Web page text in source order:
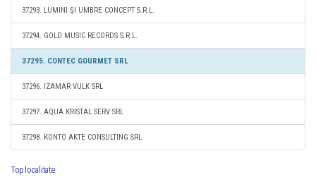
37293. LUMINI ŞI UMBRE CONCEPT S.R.L.
37294. GOLD MUSIC RECORDS S.R.L.
37295. CONTEC GOURMET SRL
37296. IZAMAR VULK SRL
37297. AQUA KRISTAL SERV SRL
37298. KONTO AKTE CONSULTING SRL
Top localitate